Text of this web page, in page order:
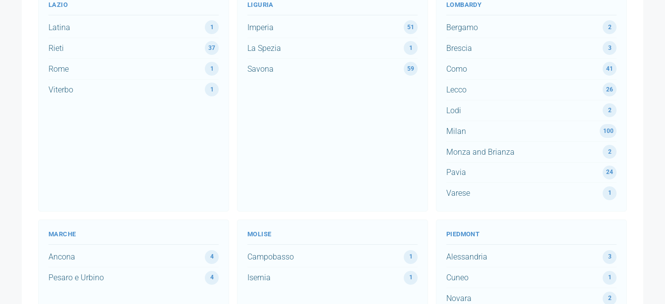
LAZIO
Latina 1
Rieti 37
Rome 1
Viterbo 1
LIGURIA
Imperia 51
La Spezia 1
Savona 59
LOMBARDY
Bergamo 2
Brescia 3
Como 41
Lecco 26
Lodi 2
Milan 100
Monza and Brianza 2
Pavia 24
Varese 1
MARCHE
Ancona 4
Pesaro e Urbino 4
MOLISE
Campobasso 1
Isernia 1
PIEDMONT
Alessandria 3
Cuneo 1
Novara 2